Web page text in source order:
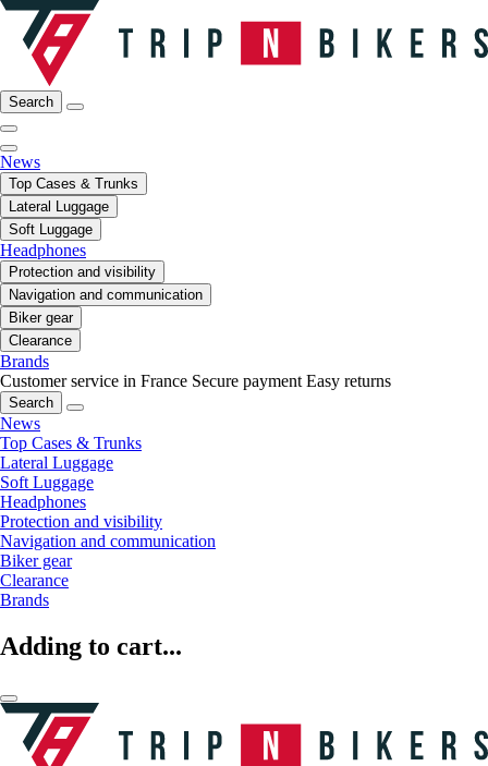
Search
News
Top Cases & Trunks
Lateral Luggage
Soft Luggage
Headphones
Protection and visibility
Navigation and communication
Biker gear
Clearance
Brands
Customer service in France Secure payment Easy returns
Search
News
Top Cases & Trunks
Lateral Luggage
Soft Luggage
Headphones
Protection and visibility
Navigation and communication
Biker gear
Clearance
Brands
Adding to cart...